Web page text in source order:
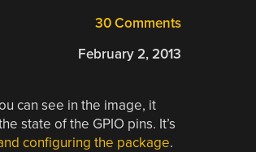
30 Comments
February 2, 2013
can see in the image, it
state of the GPIO pins. It’s
configuring the package.